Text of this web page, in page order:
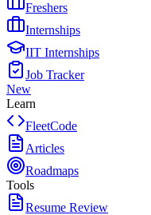
Freshers
Internships
IIT Internships
Job Tracker
New
Learn
FleetCode
Articles
Roadmaps
Tools
Resume Review